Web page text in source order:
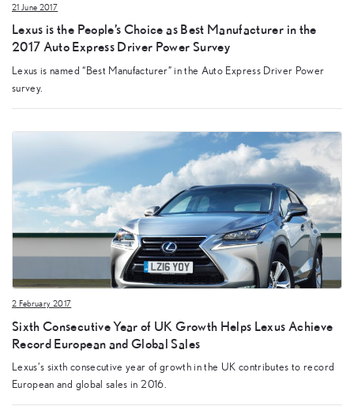
21 June 2017
Lexus is the People’s Choice as Best Manufacturer in the
2017 Auto Express Driver Power Survey
Lexus is named “Best Manufacturer” in the Auto Express Driver Power
survey.
2 February 2017
Sixth Consecutive Year of UK Growth Helps Lexus Achieve
Record European and Global Sales
Lexus’s sixth consecutive year of growth in the UK contributes to record
European and global sales in 2016.